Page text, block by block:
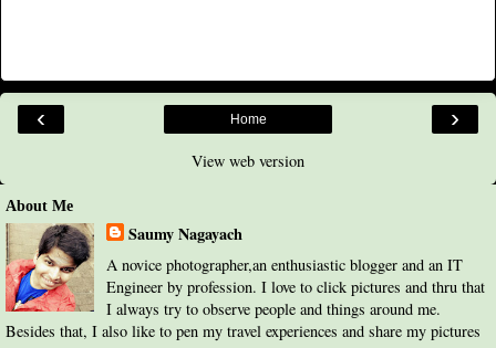
‹ ›
Home
View web version
About Me
Saumy Nagayach
A novice photographer,an enthusiastic blogger and an IT
Engineer by profession. I love to click pictures and thru that
I always try to observe people and things around me.
Besides that, I also like to pen my travel experiences and share my pictures